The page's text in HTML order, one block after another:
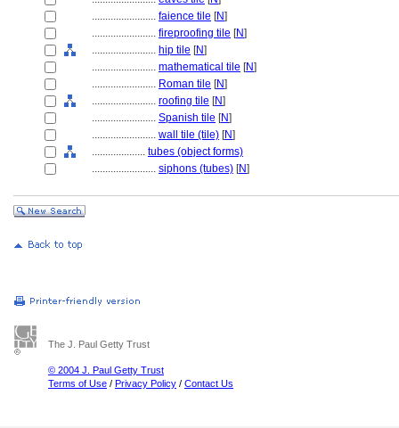
........................ faience tile [N]
........................ fireproofing tile [N]
........................ hip tile [N]
........................ mathematical tile [N]
........................ Roman tile [N]
........................ roofing tile [N]
........................ Spanish tile [N]
........................ wall tile (tile) [N]
.................... tubes (object forms)
........................ siphons (tubes) [N]
The J. Paul Getty Trust
© 2004 J. Paul Getty Trust
Terms of Use / Privacy Policy / Contact Us